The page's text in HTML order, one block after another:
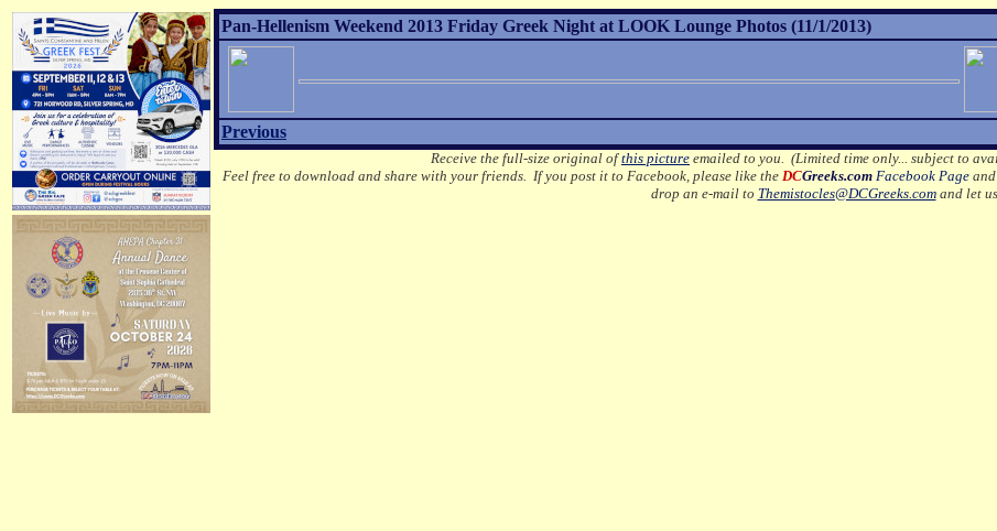
Pan-Hellenism Weekend 2013 Friday Greek Night at LOOK Lounge Photos (11/1/2013)
Previous
Receive the full-size original ofthis picture emailed to you. (Limited time only... subject to
Feel free to download and share with your friends. If you post it to Facebook, please like the DCGreeks.com Facebook Page
drop an e-mail to Themistocles@DCGreeks.comand let